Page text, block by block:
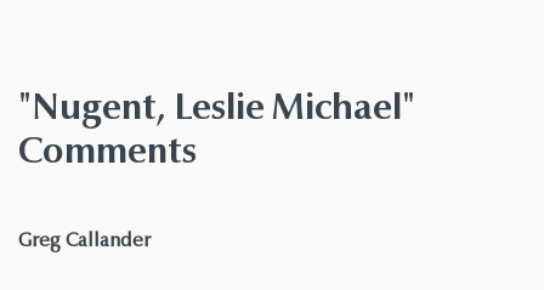
"Nugent, Leslie Michael"
Comments
Greg Callandersays: